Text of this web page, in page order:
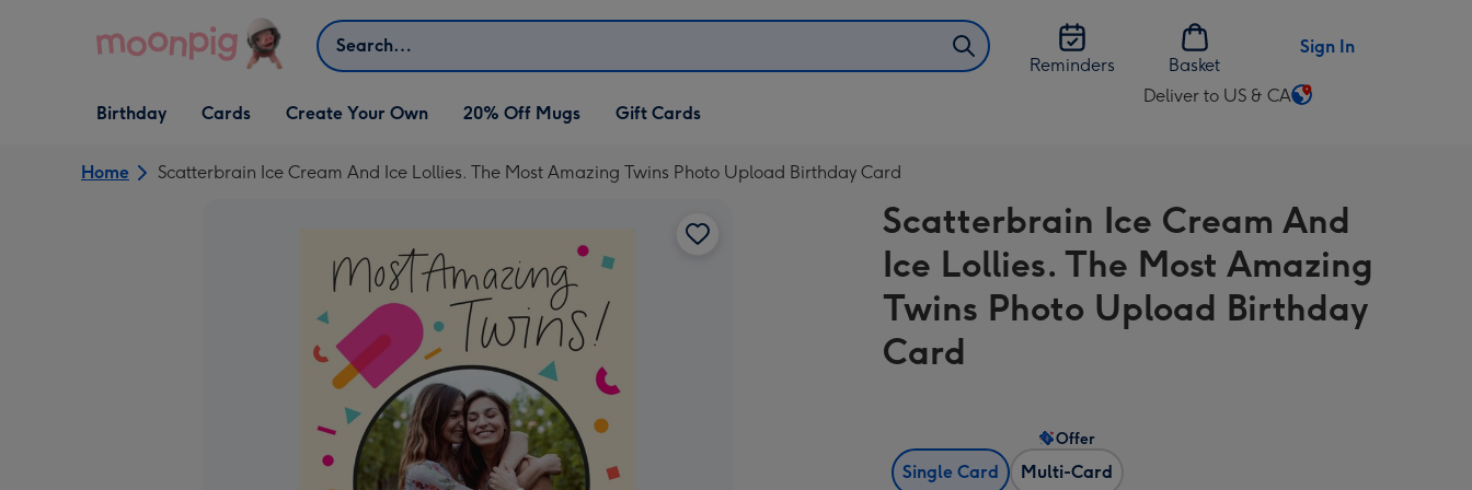
Search
Reminders
Basket
Sign In
Open Birthday
dropdown
Birthday
Open Cards
dropdown
Cards
Open Create Your Own
dropdown
Create Your Own 20% Off Mugs Gift Cards
Deliver to US & CA
Change
US
&
CA
Home Scatterbrain Ice Cream And Ice Lollies. The Most Amazing Twins Photo Upload Birthday Card
Scatterbrain Ice Cream And
Ice Lollies. The Most Amazing
Twins Photo Upload Birthday
Card
Single Card Multi-Card
Offer